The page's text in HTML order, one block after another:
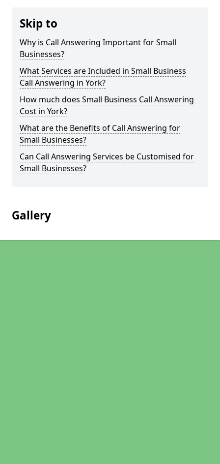
Skip to
Why is Call Answering Important for Small
Businesses?
What Services are Included in Small Business
Call Answering in York?
How much does Small Business Call Answering
Cost in York?
What are the Benefits of Call Answering for
Small Businesses?
Can Call Answering Services be Customised for
Small Businesses?
Gallery